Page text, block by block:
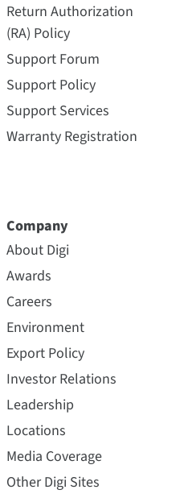
Return Authorization
(RA) Policy
Support Forum
Support Policy
Support Services
Warranty Registration
Company
About Digi
Awards
Careers
Environment
Export Policy
Investor Relations
Leadership
Locations
Media Coverage
Other Digi Sites